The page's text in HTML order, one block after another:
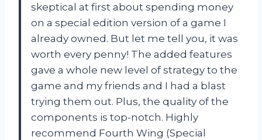
skeptical at first about spending money
on a special edition version of a game I
already owned. But let me tell you, it was
worth every penny! The added features
gave a whole new level of strategy to the
game and my friends and I had a blast
trying them out. Plus, the quality of the
components is top-notch. Highly
recommend Fourth Wing (Special